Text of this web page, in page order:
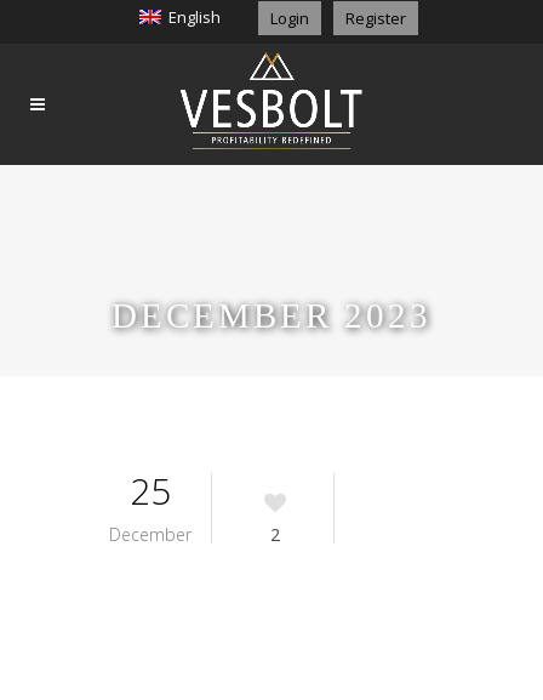
English Login Register
DECEMBER 2023
25
December 2